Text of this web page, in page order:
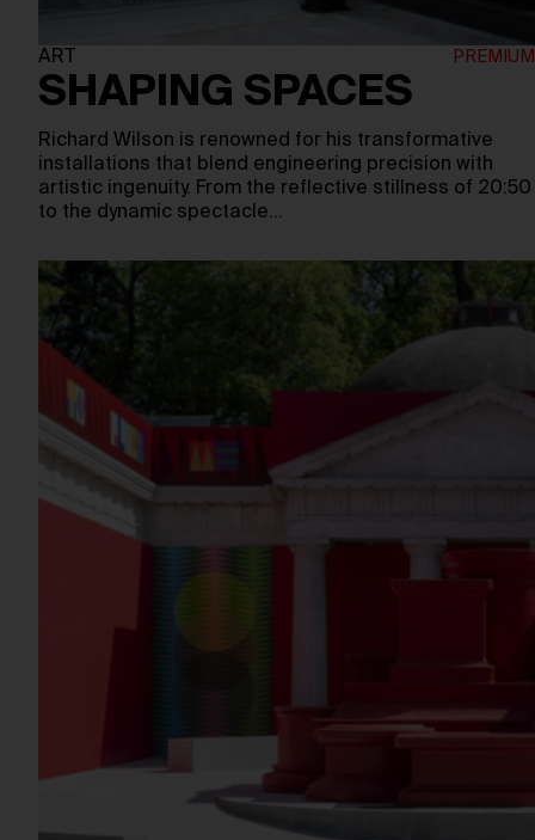
ART
SHAPING SPACES
Richard Wilson is renowned for his transformative
installations that blend engineering precision with
artistic ingenuity. From the reflective stillness of 20:50
to the dynamic spectacle…